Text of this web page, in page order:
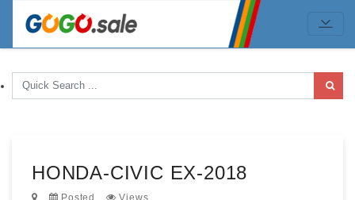
HONDA-CIVIC EX-2018
Posted Views